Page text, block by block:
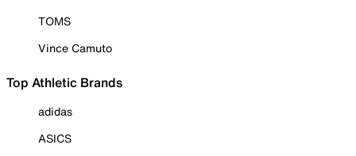
TOMS
Vince Camuto
Top Athletic Brands
adidas
ASICS